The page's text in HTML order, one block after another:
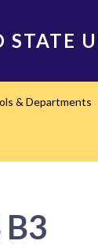
STATE
& Departments